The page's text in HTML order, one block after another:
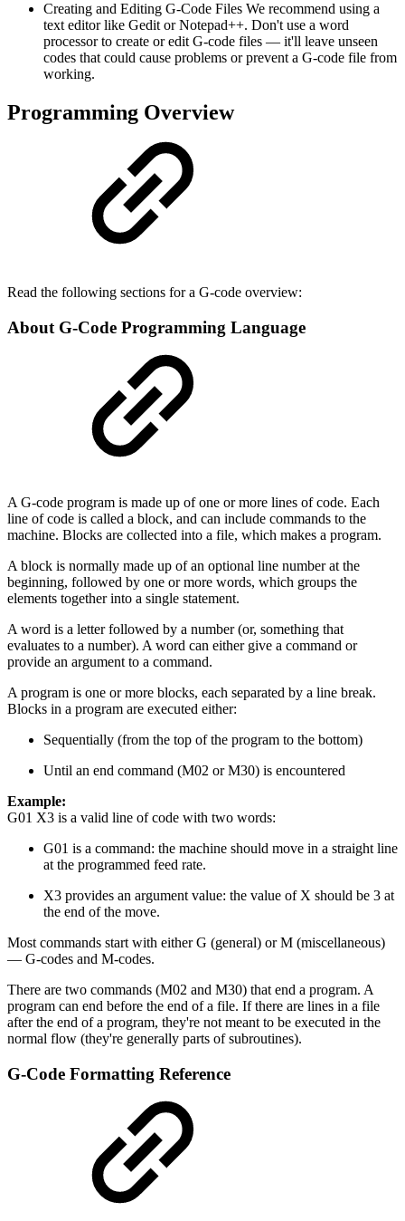
Creating and Editing G-Code Files We recommend using a
text editor like Gedit or Notepad++. Don't use a word
processor to create or edit G-code files — it'll leave unseen
codes that could cause problems or prevent a G-code file from
working.
Programming Overview
Read the following sections for a G-code overview:
About G-Code Programming Language
A G-code program is made up of one or more lines of code. Each
line of code is called a block, and can include commands to the
machine. Blocks are collected into a file, which makes a program.
A block is normally made up of an optional line number at the
beginning, followed by one or more words, which groups the
elements together into a single statement.
A word is a letter followed by a number (or, something that
evaluates to a number). A word can either give a command or
provide an argument to a command.
A program is one or more blocks, each separated by a line break.
Blocks in a program are executed either:
Sequentially (from the top of the program to the bottom)
Until an end command (M02 or M30) is encountered
Example:
G01 X3 is a valid line of code with two words:
G01 is a command: the machine should move in a straight line
at the programmed feed rate.
X3 provides an argument value: the value of X should be 3 at
the end of the move.
Most commands start with either G (general) or M (miscellaneous)
— G-codes and M-codes.
There are two commands (M02 and M30) that end a program. A
program can end before the end of a file. If there are lines in a file
after the end of a program, they're not meant to be executed in the
normal flow (they're generally parts of subroutines).
G-Code Formatting Reference